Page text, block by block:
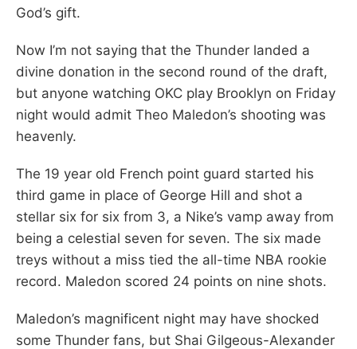
God’s gift.
Now I’m not saying that the Thunder landed a
divine donation in the second round of the draft,
but anyone watching OKC play Brooklyn on Friday
night would admit Theo Maledon’s shooting was
heavenly.
The 19 year old French point guard started his
third game in place of George Hill and shot a
stellar six for six from 3, a Nike’s vamp away from
being a celestial seven for seven. The six made
treys without a miss tied the all-time NBA rookie
record. Maledon scored 24 points on nine shots.
Maledon’s magnificent night may have shocked
some Thunder fans, but Shai Gilgeous-Alexander